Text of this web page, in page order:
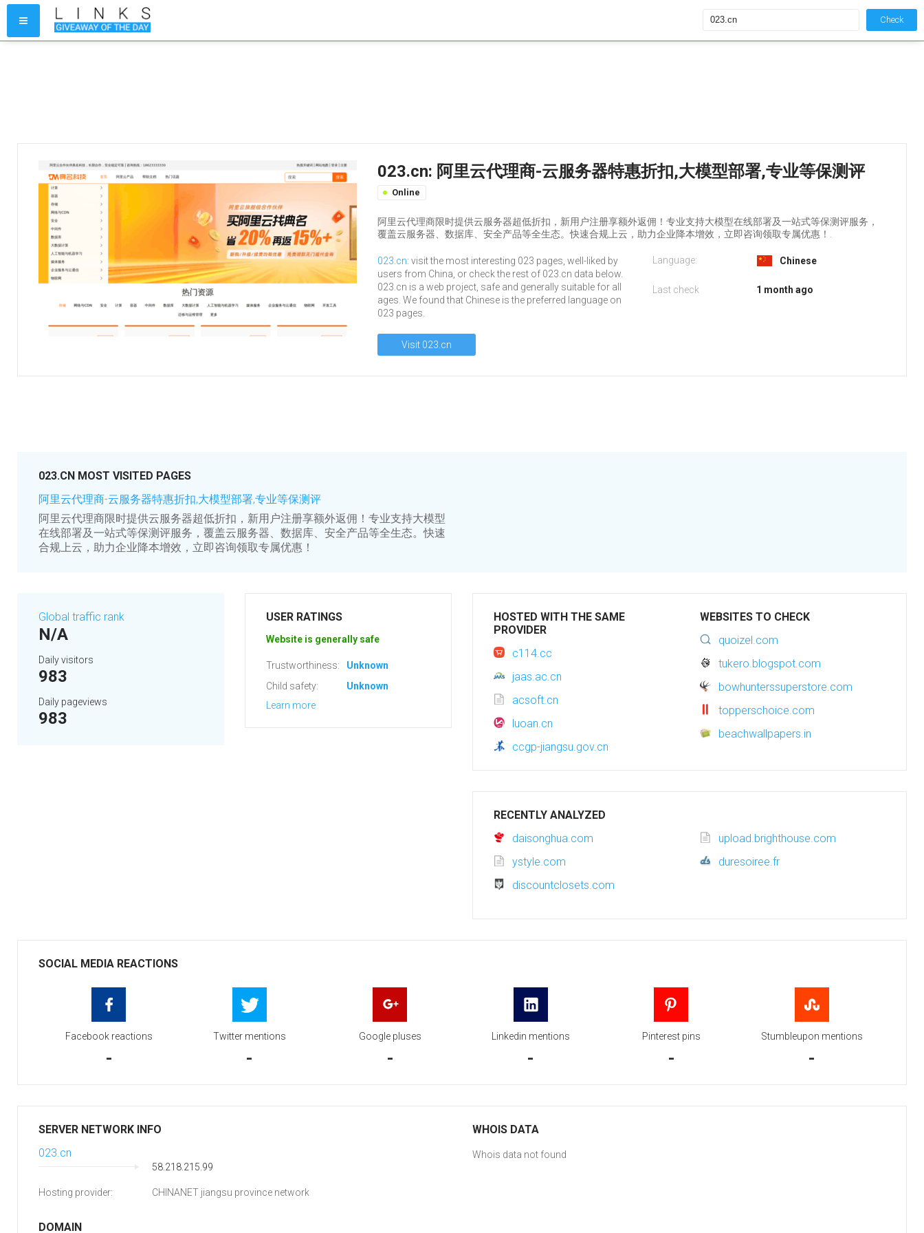
Check
023.cn: 阿里云代理商-云服务器特惠折扣,大模型部署,专业等保测评
Online
阿里云代理商限时提供云服务器超低折扣，新用户注册享额外返佣！专业支持大模型在线部署及一站式等保测评服务，
覆盖云服务器、数据库、安全产品等全生态。快速合规上云，助力企业降本增效，立即咨询领取专属优惠！.
023.cn: visit the most interesting 023 pages, well-liked by
users from China, or check the rest of 023.cn data below.
023.cn is a web project, safe and generally suitable for all
ages. We found that Chinese is the preferred language on
023 pages.
Visit 023.cn
Language: Chinese
Last check 1 month ago
023.CN MOST VISITED PAGES
阿里云代理商-云服务器特惠折扣,大模型部署,专业等保测评
阿里云代理商限时提供云服务器超低折扣，新用户注册享额外返佣！专业支持大模型
在线部署及一站式等保测评服务，覆盖云服务器、数据库、安全产品等全生态。快速
合规上云，助力企业降本增效，立即咨询领取专属优惠！
Global traffic rank
N/A
Daily visitors
983
Daily pageviews
983
USER RATINGS
Website is generally safe
Trustworthiness:
Unknown
Child safety:
Unknown
Learn more
HOSTED WITH THE SAME
PROVIDER
c114.cc
jaas.ac.cn
acsoft.cn
luoan.cn
ccgp-jiangsu.gov.cn
WEBSITES TO CHECK
quoizel.com
tukero.blogspot.com
bowhunterssuperstore.com
topperschoice.com
beachwallpapers.in
RECENTLY ANALYZED
daisonghua.com
upload.brighthouse.com
ystyle.com
duresoiree.fr
discountclosets.com
SOCIAL MEDIA REACTIONS
Facebook reactions
-
Twitter mentions
-
Google pluses
-
Linkedin mentions
-
Pinterest pins
-
Stumbleupon mentions
-
SERVER NETWORK INFO
023.cn
58.218.215.99
Hosting provider: CHINANET jiangsu province network
DOMAIN
WHOIS DATA
Whois data not found